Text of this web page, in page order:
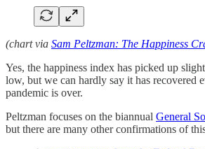
(chart via Sam Peltzman: The Happiness
Yes, the happiness index has picked up
low, but we can hardly say it has recovered
pandemic is over.
Peltzman focuses on the biannual General
but there are many other confirmations of